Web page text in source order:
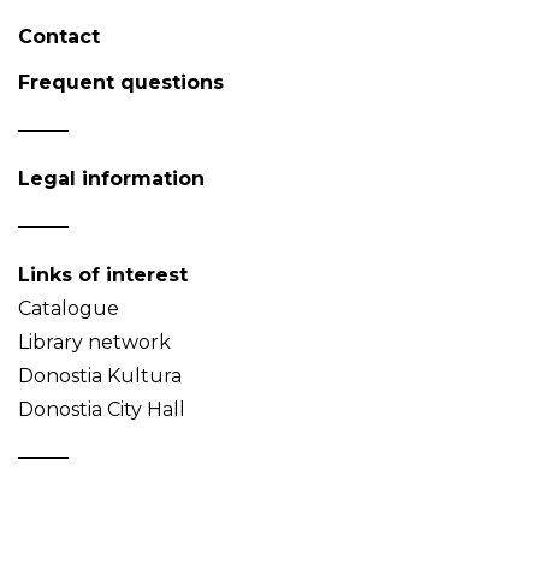
Contact
Frequent questions
Legal information
Links of interest
Catalogue
Library network
Donostia Kultura
Donostia City Hall